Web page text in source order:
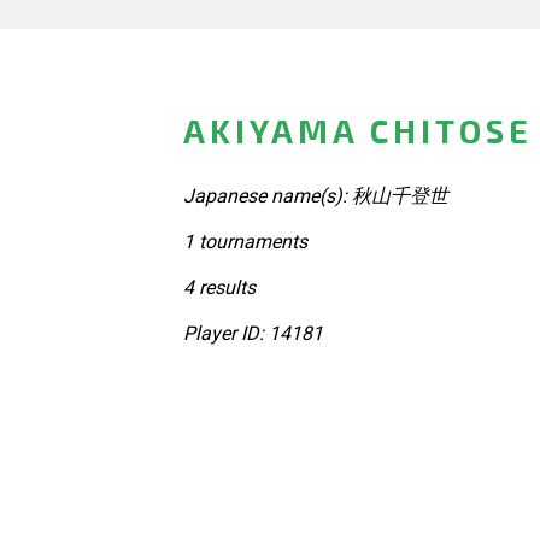
AKIYAMA
Japanese name(s): 秋山千登世
1 tournaments
4 results
Player ID: 14181